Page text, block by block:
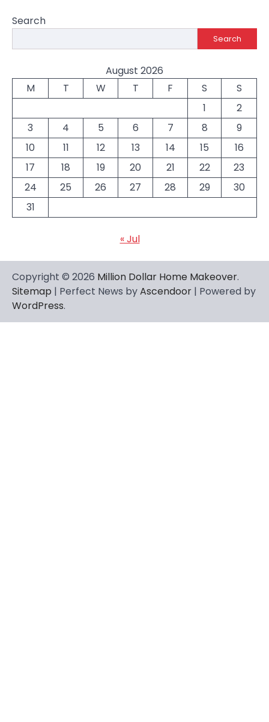
Search
Search
August 2026
M
T W T F S
S
1
2
3
4 5 6 7 8
9
10
11 12 13 14 15
16
17
18 19 20 21 22
23
24
25 26 27 28 29
30
31
« Jul
Copyright © 2026 Million Dollar Home Makeover.
Sitemap | Perfect News byAscendoor | Powered by
WordPress.